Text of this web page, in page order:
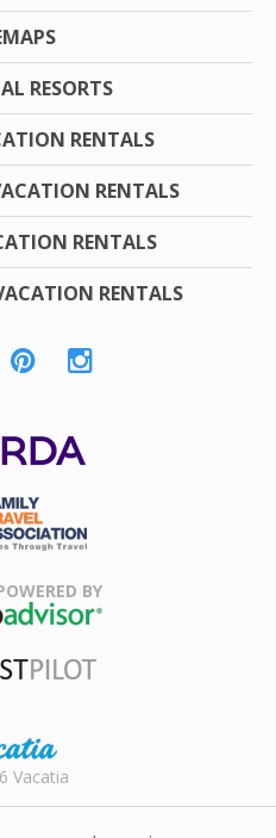
RESORTS
RENTALS
RENTALS
RENTALS
RENTALS
BY
|
Vacatia